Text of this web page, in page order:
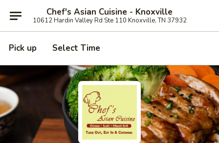
Chef's Asian Cuisine - Knoxville
10612 Hardin Valley Rd Ste 110 Knoxville, TN 37932
Pick up Select Time